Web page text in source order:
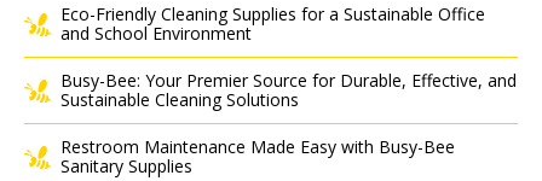
Eco-Friendly Cleaning Supplies for a Sustainable Office
and School Environment
Busy-Bee: Your Premier Source for Durable, Effective, and
Sustainable Cleaning Solutions
Restroom Maintenance Made Easy with Busy-Bee
Sanitary Supplies